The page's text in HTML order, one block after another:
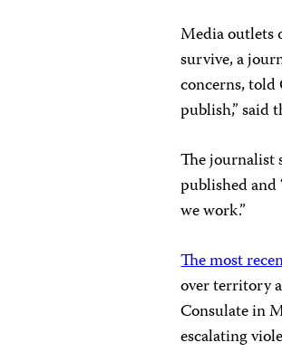
Media outlets
survive, a
concerns, told
publish,” said
The journalist
published and
we work.”
The most
over territory
Consulate in
escalating